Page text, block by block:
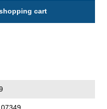
amount
cart